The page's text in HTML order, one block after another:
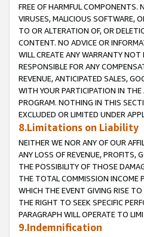
FREE OF HARMFUL COMPONENTS.
VIRUSES, MALICIOUS SOFTWARE,
TO OR ALTERATION OF, OR
CONTENT. NO ADVICE OR
WILL CREATE ANY WARRANTY NOT
RESPONSIBLE FOR ANY
REVENUE, ANTICIPATED SALES,
WITH YOUR PARTICIPATION IN
PROGRAM. NOTHING IN THIS
EXCLUDED OR LIMITED UNDER
8.Limitations on Liability
NEITHER WE NOR ANY OF OUR
ANY LOSS OF REVENUE, PROFITS,
THE POSSIBILITY OF THOSE
THE TOTAL COMMISSION INCOME
WHICH THE EVENT GIVING RISE TO
THE RIGHT TO SEEK SPECIFIC
PARAGRAPH WILL OPERATE TO
9.Indemnification